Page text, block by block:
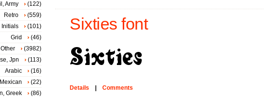
Sixties font
Details Comments
Army
(122)
Retro
(559)
Initials
(101)
Grid
(46)
Other
(3982)
Jpn
(113)
Arabic
(16)
Mexican
(22)
Greek
(86)